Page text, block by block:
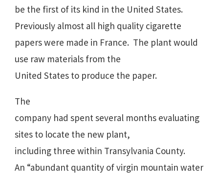
be the first of its kind in the United States.
Previously almost all high quality cigarette
papers were made in France. The plant would
use raw materials from the
United States to produce the paper.
The
company had spent several months evaluating
sites to locate the new plant,
including three within Transylvania County.
An “abundant quantity of virgin mountain water